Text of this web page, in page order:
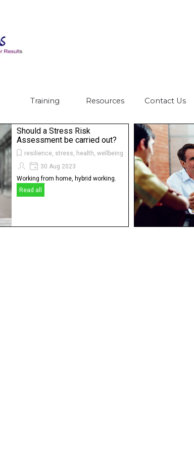
▼
Training ▼
Resources ▼
Contact Us
Should a Stress Risk
Assessment be carried out?
resilience, stress, health, wellbeing
30 Aug 2023
Working from home, hybrid working.
Read all